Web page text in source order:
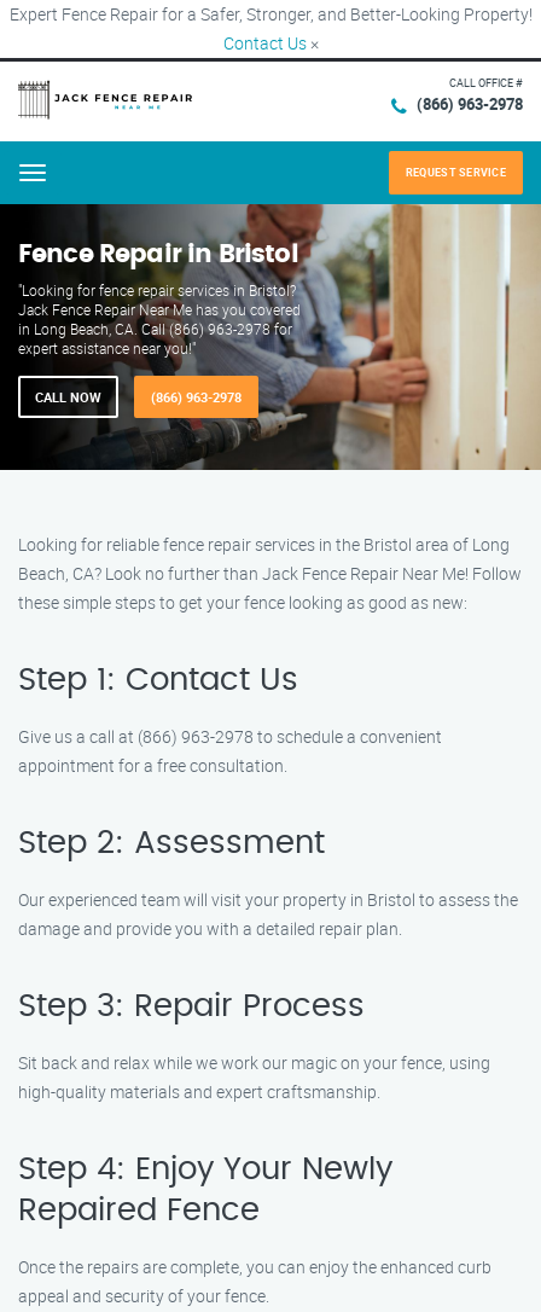
Expert Fence Repair for a Safer, Stronger, and Better-Looking Property!
Contact Us ×
CALL OFFICE #
(866) 963-2978
Menu REQUEST SERVICE
Fence Repair in Bristol
"Looking for fence repair services in Bristol?
Jack Fence Repair Near Me has you covered
in Long Beach, CA. Call (866) 963-2978 for
expert assistance near you!"
CALL NOW (866) 963-2978
Looking for reliable fence repair services in the Bristol area of Long
Beach, CA? Look no further than Jack Fence Repair Near Me! Follow
these simple steps to get your fence looking as good as new:
Step 1: Contact Us
Give us a call at (866) 963-2978 to schedule a convenient
appointment for a free consultation.
Step 2: Assessment
Our experienced team will visit your property in Bristol to assess the
damage and provide you with a detailed repair plan.
Step 3: Repair Process
Sit back and relax while we work our magic on your fence, using
high-quality materials and expert craftsmanship.
Step 4: Enjoy Your Newly
Repaired Fence
Once the repairs are complete, you can enjoy the enhanced curb
appeal and security of your fence.